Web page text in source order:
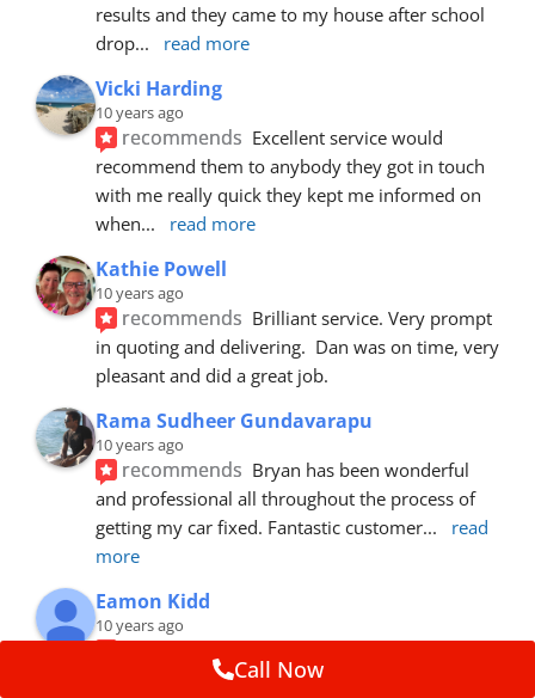
results and they came to my house after school
drop... read more
Vicki Harding
10 years ago
recommends Excellent service would
recommend them to anybody they got in touch
with me really quick they kept me informed on
when... read more
Kathie Powell
10 years ago
recommends Brilliant service. Very prompt
in quoting and delivering.  Dan was on time, very
pleasant and did a great job.
Rama Sudheer Gundavarapu
10 years ago
recommends Bryan has been wonderful
and professional all throughout the process of
getting my car fixed. Fantastic customer...
read
more
Eamon Kidd
10 years ago
recommends
booking, was extremely helpful and
Call Now